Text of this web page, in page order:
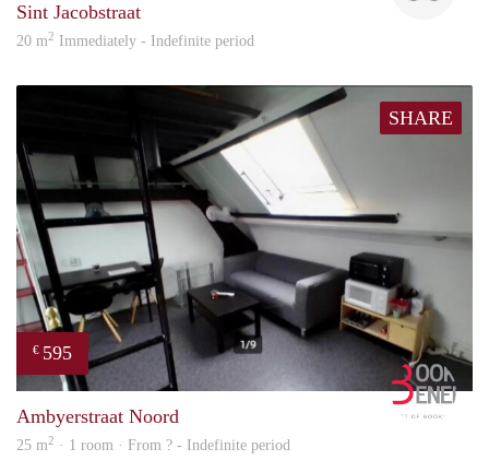
Sint Jacobstraat
20 m2 Immediately - Indefinite period
SHARE
€ 595
Ambyerstraat Noord
25 m2 · 1 room · From ? - Indefinite period